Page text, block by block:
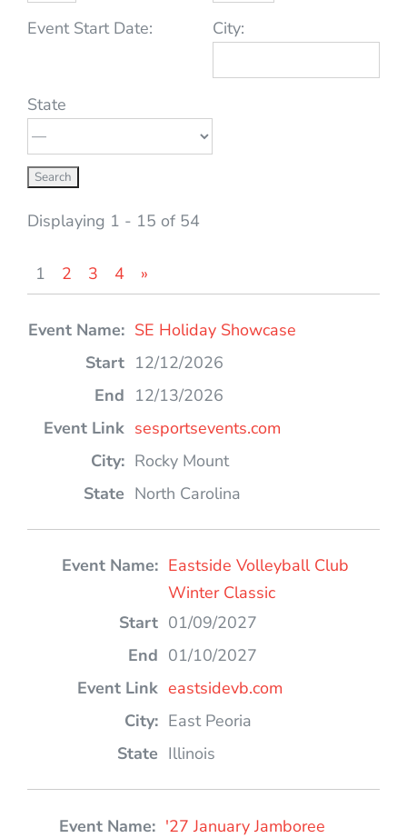
Event Start Date: City:
State
Displaying 1 - 15 of 54
1 2 3 4
»
SE Holiday Showcase
12/12/2026
12/13/2026
sesportsevents.com
Rocky Mount
North Carolina
Eastside Volleyball Club
Winter Classic
01/09/2027
01/10/2027
eastsidevb.com
East Peoria
Illinois
'27 January Jamboree